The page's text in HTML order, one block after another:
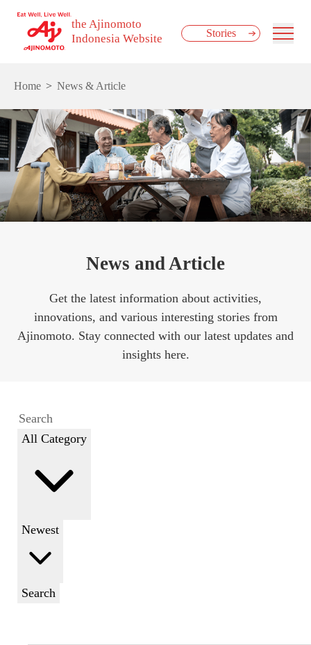
the Ajinomoto
Indonesia Website
Stories
Home News & Article
News and Article
Get the latest information about activities,
innovations, and various interesting stories from
Ajinomoto. Stay connected with our latest updates and
insights here.
All Category
Newest
Search